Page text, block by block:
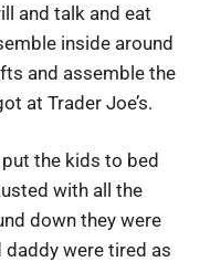
and talk and eat
inside around
and assemble the
at Trader Joe’s.
the kids to bed
with all the
down they were
were tired as